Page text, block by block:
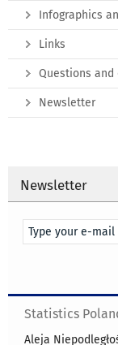
Infographics
Links
Questions and
Newsletter
Newsletter
Statistics
Aleja